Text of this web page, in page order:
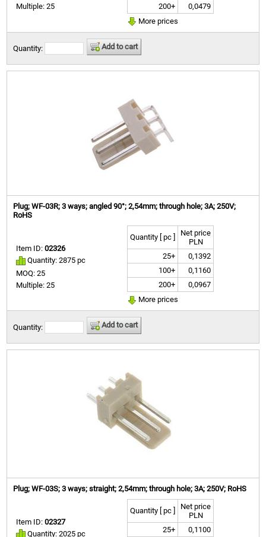
Multiple: 25
200+
0,0479
More prices
Quantity: Add to cart
Plug; WF-03R; 3 ways; angled 90°; 2,54mm; through hole; 3A; 250V;
RoHS
Item ID:02326
Quantity: 2875 pc
MOQ: 25
Multiple: 25
Quantity [ pc ]
Net price
PLN
25+
0,1392
100+
0,1160
200+
0,0967
More prices
Quantity: Add to cart
Plug; WF-03S; 3 ways; straight; 2,54mm; through hole; 3A; 250V; RoHS
Item ID:02327
Quantity: 2025 pc
Quantity [ pc ]
Net price
PLN
25+
0,1100